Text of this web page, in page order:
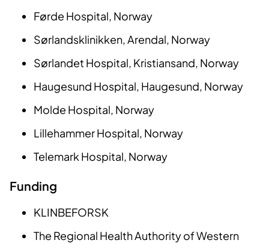
Førde Hospital, Norway
Sørlandsklinikken, Arendal, Norway
Sørlandet Hospital, Kristiansand, Norway
Haugesund Hospital, Haugesund, Norway
Molde Hospital, Norway
Lillehammer Hospital, Norway
Telemark Hospital, Norway
Funding
KLINBEFORSK
The Regional Health Authority of Western